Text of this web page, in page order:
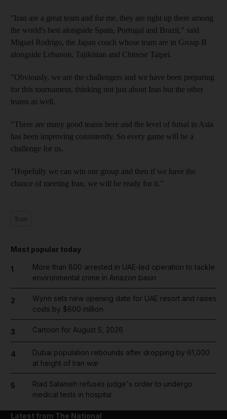
"Iran are a great team and for me, they are right up there among
the world's best alongside Spain, Portugal and Brazil," said
Miguel Rodrigo, the Japan coach whose team are in Group B
alongside Lebanon, Tajikistan and Chinese Taipei.
"Obviously, we are the challengers and we have been preparing
for this tournament, thinking not just about Iran but the other
teams as well.
"There are many good teams here and the level of futsal in Asia
has been improving consistently. So every game will be a
challenge for us.
"Hopefully we can win our group and then if we have the
chance of meeting Iran, we will be ready for it."
Most popular today
1
More than 800 arrested in UAE-led operation to tackle
environmental crime in Amazon basin
2
Wynn sets new opening date for UAE resort and raises
costs by $600 million
3 Cartoon for August 5, 2026
4
Dubai population rebounds after dropping by 61,000
at height of Iran war
5
Riad Salameh refuses judge's order to undergo
medical tests in hospital
Latest from The National